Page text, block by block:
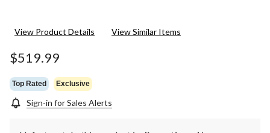
View Product Details View Similar Items
$519.99
Top Rated Exclusive
Sign-in for Sales Alerts